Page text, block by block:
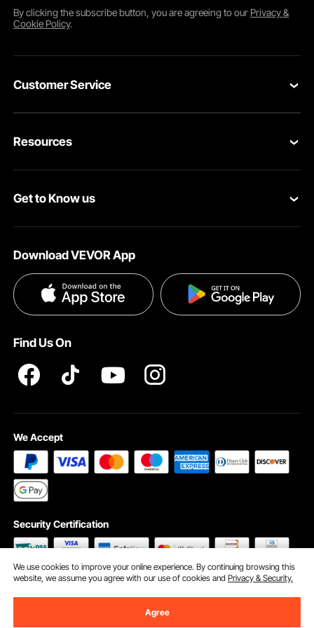
By clicking thesubscribebutton, you are agreeing to our Privacy &
Cookie Policy.
Customer Service
Return & Refund
Help & FAQs
Resources
Pro member program
Become a VEVOR Dealer
Get to Know us
Privacy & Security
Pro member program T&Cs
Download VEVOR App
Find Us On
We Accept
Security Certification
We use cookies to improve your online experience. By continuing browsing this
website, we assume you agree with our use of cookies andPrivacy & Security.
Agree